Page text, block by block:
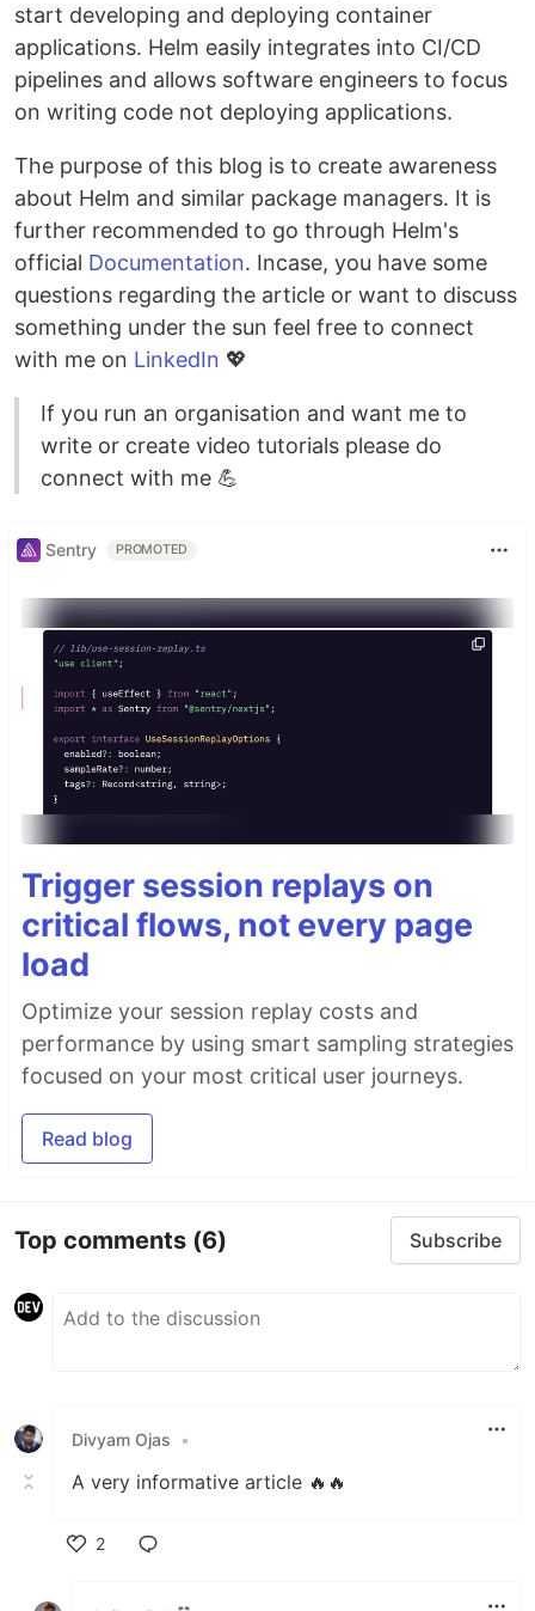
start developing and deploying container
applications. Helm easily integrates into CI/CD
pipelines and allows software engineers to focus
on writing code not deploying applications.
The purpose of this blog is to create awareness
about Helm and similar package managers. It is
further recommended to go through Helm's
official Documentation. Incase, you have some
questions regarding the article or want to discuss
something under the sun feel free to connect
with me on LinkedIn 💖
If you run an organisation and want me to
write or create video tutorials please do
connect with me 💪
Sentry PROMOTED
Trigger session replays on
critical flows, not every page
load
Optimize your session replay costs and
performance by using smart sampling strategies
focused on your most critical user journeys.
Read blog
Top comments (6) Subscribe
Divyam Ojas •
A very informative article 🔥🔥
2